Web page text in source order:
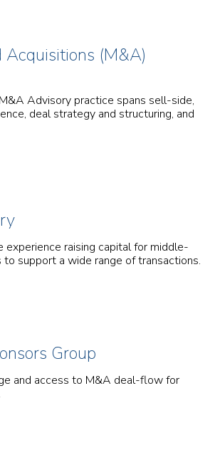
Acquisitions (M&A)
Advisory practice spans sell-side,
deal strategy and structuring, and
experience raising capital for middle-
to support a wide range of transactions.
Group
and access to M&A deal-flow for